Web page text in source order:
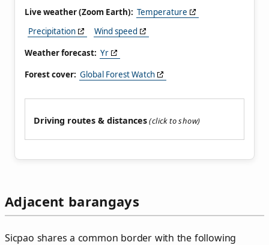
Live weather (Zoom Earth): Temperature
Precipitation
Wind speed
Weather forecast: Yr
Forest cover: Global Forest Watch
Driving routes & distances
Adjacent barangays
Sicpao shares a common border with the following